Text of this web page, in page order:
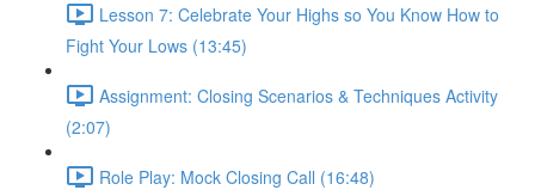
Lesson 7: Celebrate Your Highs so You Know How to
Fight Your Lows (13:45)
Assignment: Closing Scenarios & Techniques Activity
(2:07)
Role Play: Mock Closing Call (16:48)